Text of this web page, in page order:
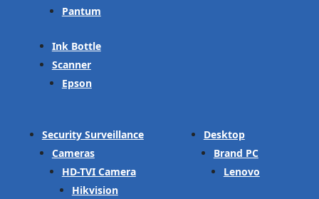
Pantum
Ink Bottle
Scanner
Epson
Security Surveillance
Cameras
HD-TVI Camera
Hikvision
Desktop
Brand PC
Lenovo